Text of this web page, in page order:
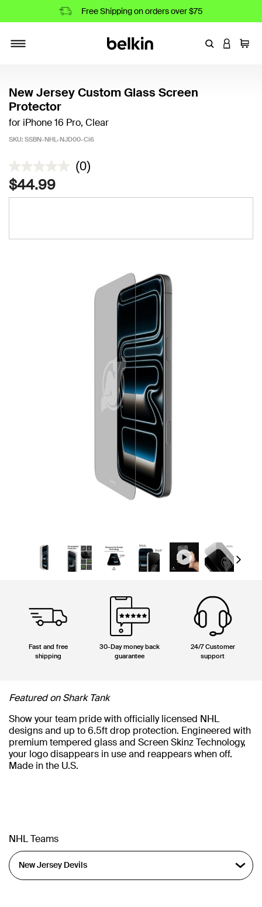
Free Shipping on orders over $75
EnterLOGIN
Cart
New Jersey Custom Glass Screen
Protector
for iPhone 16 Pro, Clear
SKU: SSBN-NHL-NJD00-Ci6
4.4 out of 5 Customer Rating
(0)
$44.99
Next
Fast and free
shipping
30-Day money back
guarantee
24/7 Customer
support
Featured on Shark Tank
Show your team pride with officially licensed NHL
designs and up to 6.5ft drop protection. Engineered with
premium tempered glass and Screen Skinz Technology,
your logo disappears in use and reappears when off.
Made in the U.S.
NHL Teams